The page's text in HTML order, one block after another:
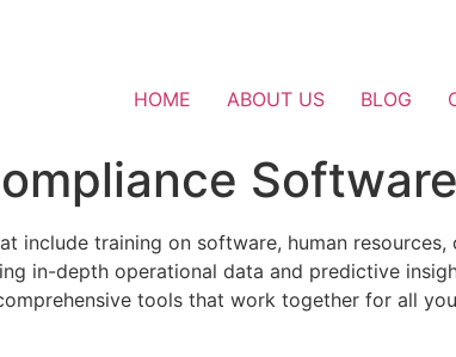
HOME ABOUT US BLOG
Software
include training on software, human
in-depth operational data and predictive
tools that work together for all